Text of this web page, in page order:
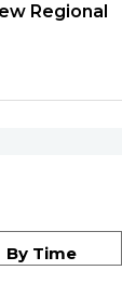
Regional
By Time